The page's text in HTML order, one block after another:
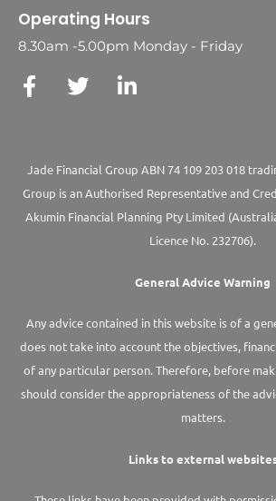
Operating Hours
8.30am -5.00pm Monday - Friday
Jade Financial Group ABN 74 109 203 018
Group is an Authorised Representative and
AkuminFinancial Planning Pty Limited
Licence No. 232706).
General Advice Warning
Any advice contained in this website is of a
does not take into account the objectives,
of any particular person. Therefore, before
should consider the appropriateness of the
matters.
Links to external